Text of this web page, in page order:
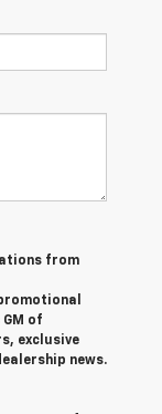
from
GM of
exclusive
news.